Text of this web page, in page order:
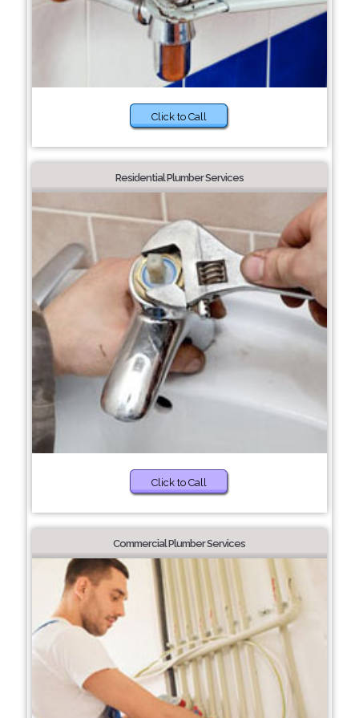
Click to Call
Residential Plumber Services
Click to Call
Commercial Plumber Services